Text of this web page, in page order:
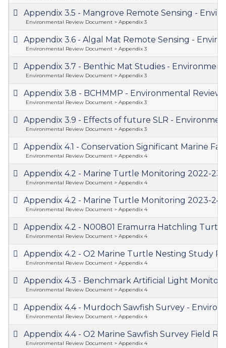
Appendix 3.5 - Mangrove Remote Sensing -
Environmental Review Document > Appendix 3
Appendix 3.6 - Algal Mat Remote Sensing -
Environmental Review Document > Appendix 3
Appendix 3.7 - Benthic Mat Studies -
Environmental Review Document > Appendix 3
Appendix 3.8 - BCHMMP - Environmental
Environmental Review Document > Appendix 3
Appendix 3.9 - Effects of future SLR -
Environmental Review Document > Appendix 3
Appendix 4.1 - Conservation Significant Marine
Environmental Review Document > Appendix 4
Appendix 4.2 - Marine Turtle Monitoring 2022-
Environmental Review Document > Appendix 4
Appendix 4.2 - Marine Turtle Monitoring 2023-
Environmental Review Document > Appendix 4
Appendix 4.2 - N00801 Eramurra Hatchling
Environmental Review Document > Appendix 4
Appendix 4.2 - O2 Marine Turtle Nesting Study
Environmental Review Document > Appendix 4
Appendix 4.3 - Benchmark Artificial Light
Environmental Review Document > Appendix 4
Appendix 4.4 - Murdoch Sawfish Survey -
Environmental Review Document > Appendix 4
Appendix 4.4 - O2 Marine Sawfish Survey Field
Environmental Review Document > Appendix 4